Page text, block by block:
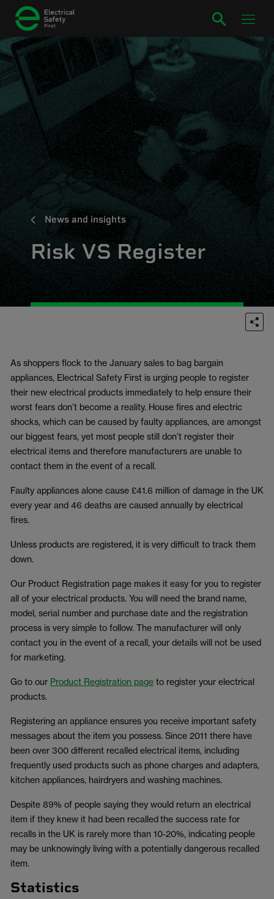
News and insights
Risk VS Register
As shoppers flock to the January sales to bag bargain
appliances, Electrical Safety First is urging people to register
their new electrical products immediately to help ensure their
worst fears don’t become a reality. House fires and electric
shocks, which can be caused by faulty appliances, are amongst
our biggest fears, yet most people still don’t register their
electrical items and therefore manufacturers are unable to
contact them in the event of a recall.
Faulty appliances alone cause £41.6 million of damage in the UK
every year and 46 deaths are caused annually by electrical
fires.
Unless products are registered, it is very difficult to track them
down.
Our Product Registration page makes it easy for you to register
all of your electrical products. You will need the brand name,
model, serial number and purchase date and the registration
process is very simple to follow. The manufacturer will only
contact you in the event of a recall, your details will not be used
for marketing.
Go to our Product Registration page to register your electrical
products.
Registering an appliance ensures you receive important safety
messages about the item you possess. Since 2011 there have
been over 300 different recalled electrical items, including
frequently used products such as phone charges and adapters,
kitchen appliances, hairdryers and washing machines.
Despite 89% of people saying they would return an electrical
item if they knew it had been recalled the success rate for
recalls in the UK is rarely more than 10-20%, indicating people
may be unknowingly living with a potentially dangerous recalled
item.
Statistics